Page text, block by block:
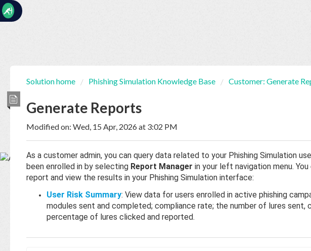
☰
Home
Tickets
New
Knowledge
Base
Solution home Phishing Simulation Knowledge Base Customer: Generate
Generate Reports
Modified on: Wed, 15 Apr, 2026 at 3:02 PM
As a customer admin, you can query data related to your Phishing Simulation
been enrolled in by selecting Report Manager in your left navigation menu. You
report and view the results in your Phishing Simulation interface:
User Risk Summary: View data for users enrolled in active phishing
modules sent and completed; compliance rate; the number of lures sent,
percentage of lures clicked and reported.